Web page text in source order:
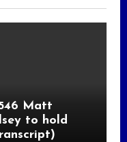
Matt
to hold